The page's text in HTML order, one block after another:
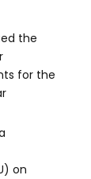
the
for the
on